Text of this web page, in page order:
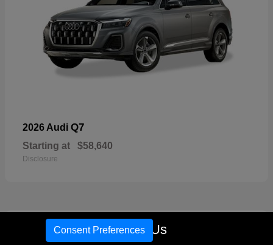
2026 Audi Q7
Starting at $58,640
Disclosure
Call Us
Consent Preferences